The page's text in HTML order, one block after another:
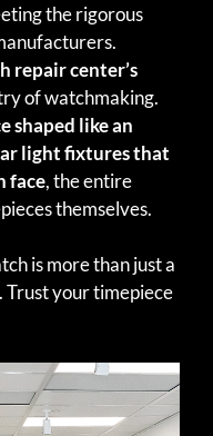
the rigorous
repair center’s
of watchmaking.
shaped like an
light fixtures that
face, the entire
themselves.
is more than just a
Trust your timepiece